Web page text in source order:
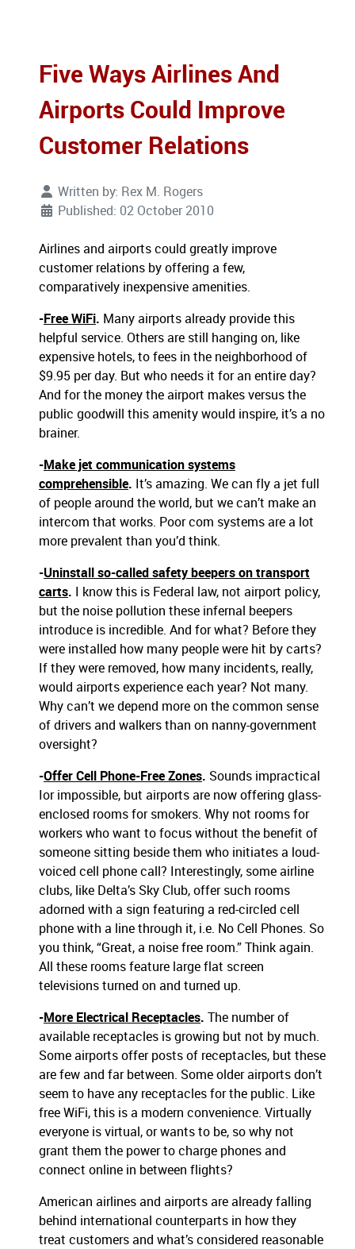
Five Ways Airlines And
Airports Could Improve
Customer Relations
Written by: Rex M. Rogers
Published: 02 October 2010
Airlines and airports could greatly improve
customer relations by offering a few,
comparatively inexpensive amenities.
-Free WiFi. Many airports already provide this
helpful service. Others are still hanging on, like
expensive hotels, to fees in the neighborhood of
$9.95 per day. But who needs it for an entire day?
And for the money the airport makes versus the
public goodwill this amenity would inspire, it’s a no
brainer.
-Make jet communication systems
comprehensible. It’s amazing. We can fly a jet full
of people around the world, but we can’t make an
intercom that works. Poor com systems are a lot
more prevalent than you’d think.
-Uninstall so-called safety beepers on transport
carts. I know this is Federal law, not airport policy,
but the noise pollution these infernal beepers
introduce is incredible. And for what? Before they
were installed how many people were hit by carts?
If they were removed, how many incidents, really,
would airports experience each year? Not many.
Why can’t we depend more on the common sense
of drivers and walkers than on nanny-government
oversight?
-Offer Cell Phone-Free Zones. Sounds impractical
Ior impossible, but airports are now offering glass-
enclosed rooms for smokers. Why not rooms for
workers who want to focus without the benefit of
someone sitting beside them who initiates a loud-
voiced cell phone call? Interestingly, some airline
clubs, like Delta’s Sky Club, offer such rooms
adorned with a sign featuring a red-circled cell
phone with a line through it, i.e. No Cell Phones. So
you think, “Great, a noise free room.” Think again.
All these rooms feature large flat screen
televisions turned on and turned up.
-More Electrical Receptacles. The number of
available receptacles is growing but not by much.
Some airports offer posts of receptacles, but these
are few and far between. Some older airports don’t
seem to have any receptacles for the public. Like
free WiFi, this is a modern convenience. Virtually
everyone is virtual, or wants to be, so why not
grant them the power to charge phones and
connect online in between flights?
American airlines and airports are already falling
behind international counterparts in how they
treat customers and what’s considered reasonable